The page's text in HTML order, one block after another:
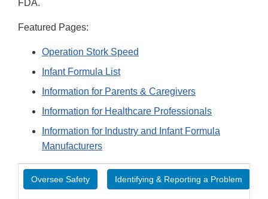
FDA.
Featured Pages:
Operation Stork Speed
Infant Formula List
Information for Parents & Caregivers
Information for Healthcare Professionals
Information for Industry and Infant Formula
Manufacturers
Oversee Safety Identifying & Reporting a Problem